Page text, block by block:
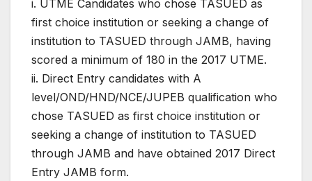
i. UTME Candidates who chose TASUED as
first choice institution or seeking a change of
institution to TASUED through JAMB, having
scored a minimum of 180 in the 2017 UTME.
ii. Direct Entry candidates with A
level/OND/HND/NCE/JUPEB qualification who
chose TASUED as first choice institution or
seeking a change of institution to TASUED
through JAMB and have obtained 2017 Direct
Entry JAMB form.